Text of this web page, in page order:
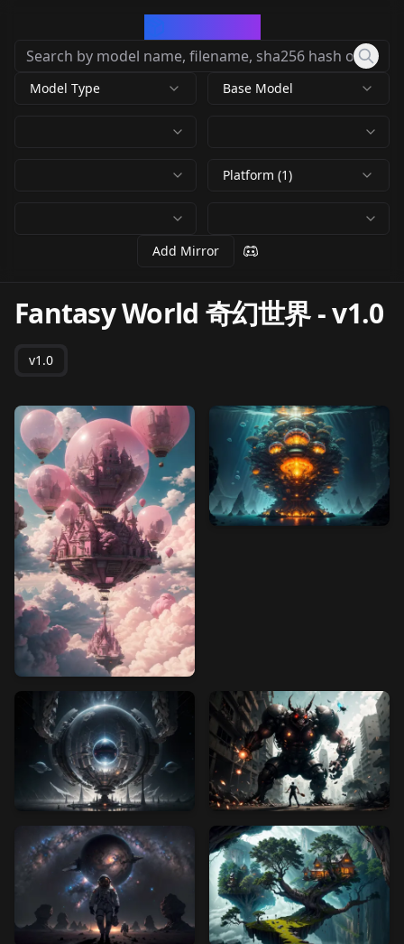
Model Type Base Model
Platform (1)
Add Mirror
Fantasy World 奇幻世界-v1.0
v1.0